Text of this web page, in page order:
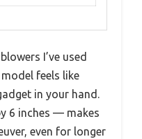
I’ve used
feels like
in your hand.
6 inches — makes
even for longer